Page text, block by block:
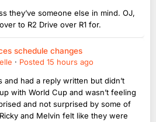
they’ve someone else in mind. OJ,
to R2 Drive over R1 for.
schedule changes
· Posted 15 hours ago
and had a reply written but didn’t
with World Cup and wasn’t feeling
and not surprised by some of
and Melvin felt like they were